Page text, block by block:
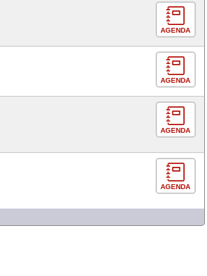
AGENDA
AGENDA
AGENDA
AGENDA